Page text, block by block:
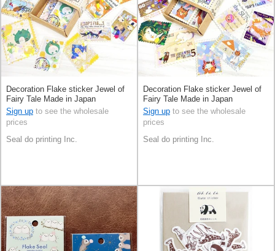
Decoration Flake sticker Jewel of
Fairy Tale Made in Japan
Sign up to see the wholesale
prices
Seal do printing Inc.
Decoration Flake sticker Jewel of
Fairy Tale Made in Japan
Sign up to see the wholesale
prices
Seal do printing Inc.